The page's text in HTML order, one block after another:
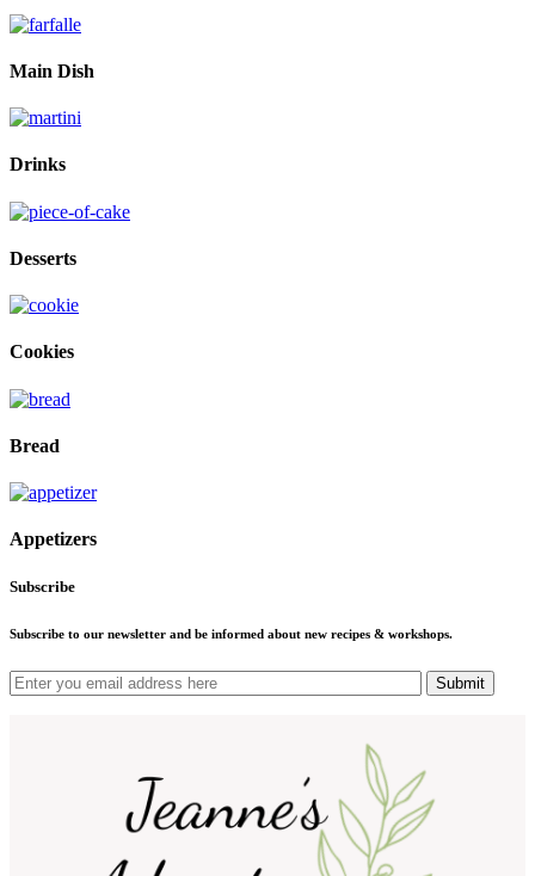
Main Dish
Drinks
Desserts
Cookies
Bread
Appetizers
Subscribe
Subscribe to our newsletter and be informed about new recipes & workshops.
Submit